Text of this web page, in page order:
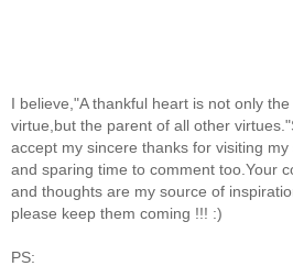
I believe,"A thankful heart is not only
virtue,but the parent of all other
accept my sincere thanks for visiting my
and sparing time to comment too.Your
and thoughts are my source of
please keep them coming !!! :)
PS: